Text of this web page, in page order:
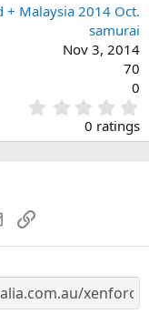
+ Malaysia 2014 Oct.
samurai
Nov 3, 2014
70
0
.
0
s
0 ratings
EmailLink